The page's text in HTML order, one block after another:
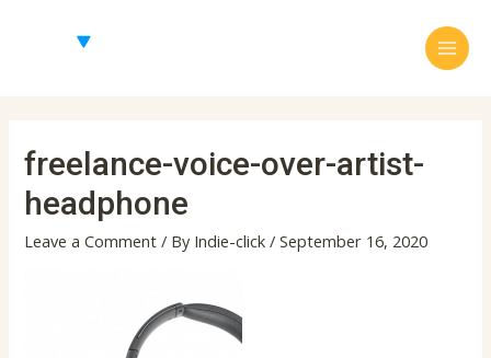
Menu
freelance-voice-over-artist-
headphone
Leave a Comment / By Indie-click/September 16, 2020